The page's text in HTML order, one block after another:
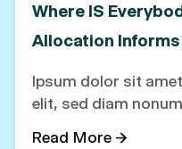
Where IS
Allocation
Ipsum dolor sit
elit, sed diam
Read More →